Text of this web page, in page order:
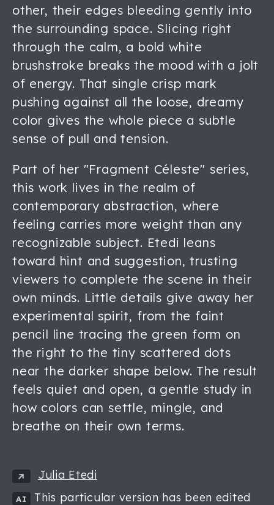
other, their edges bleeding gently into
the surrounding space. Slicing right
through the calm, a bold white
brushstroke breaks the mood with a jolt
of energy. That single crisp mark
pushing against all the loose, dreamy
color gives the whole piece a subtle
sense of pull and tension.
Part of her "Fragment Céleste" series,
this work lives in the realm of
contemporary abstraction, where
feeling carries more weight than any
recognizable subject. Etedi leans
toward hint and suggestion, trusting
viewers to complete the scene in their
own minds. Little details give away her
experimental spirit, from the faint
pencil line tracing the green form on
the right to the tiny scattered dots
near the darker shape below. The result
feels quiet and open, a gentle study in
how colors can settle, mingle, and
breathe on their own terms.
Julia Etedi
AI
This particular version has been edited